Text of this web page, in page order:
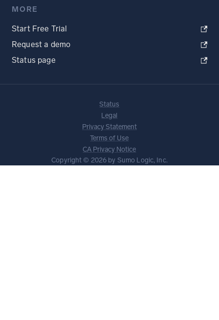
MORE
Start Free Trial
Request a demo
Status page
Status
Legal
Privacy Statement
Terms of Use
CA Privacy Notice
Copyright © 2026 by Sumo Logic, Inc.